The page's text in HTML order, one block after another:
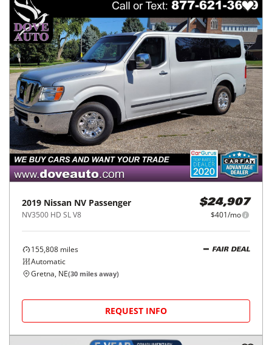
2019 Nissan NV Passenger
NV3500 HD SL V8
$24,907
$401/mo
155,808 miles
Automatic
FAIR DEAL
Gretna, NE(30 miles away)
REQUEST INFO